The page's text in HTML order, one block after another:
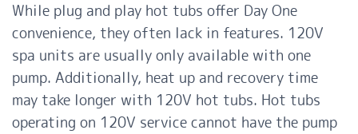
While plug and play hot tubs offer Day One
convenience, they often lack in features. 120V
spa units are usually only available with one
pump. Additionally, heat up and recovery time
may take longer with 120V hot tubs. Hot tubs
operating on 120V service cannot have the pump